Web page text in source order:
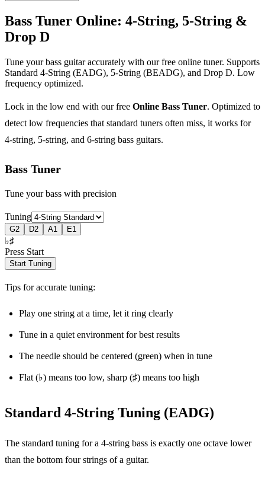
Bass Tuner Online: 4-String, 5-String &
Drop D
Tune your bass guitar accurately with our free online tuner. Supports
Standard 4-String (EADG), 5-String (BEADG), and Drop D. Low
frequency optimized.
Lock in the low end with our free Online Bass Tuner. Optimized to
detect low frequencies that standard tuners often miss, it works for
4-string, 5-string, and 6-string bass guitars.
Bass Tuner
Tune your bass with precision
Tuning
G2 D2 A1 E1
♭♯
Press Start
Start Tuning
Tips for accurate tuning:
Play one string at a time, let it ring clearly
Tune in a quiet environment for best results
The needle should be centered (green) when in tune
Flat (♭) means too low, sharp (♯) means too high
Standard 4-String Tuning (EADG)
The standard tuning for a 4-string bass is exactly one octave lower
than the bottom four strings of a guitar.